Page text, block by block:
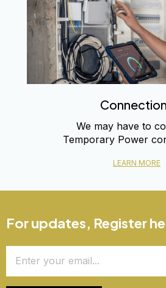
We may have to
Temporary Power
LEARN MORE
For updates, Register